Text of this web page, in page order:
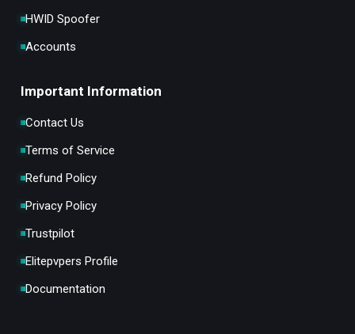
HWID Spoofer
Accounts
Important Information
Contact Us
Terms of Service
Refund Policy
Privacy Policy
Trustpilot
Elitepvpers Profile
Documentation